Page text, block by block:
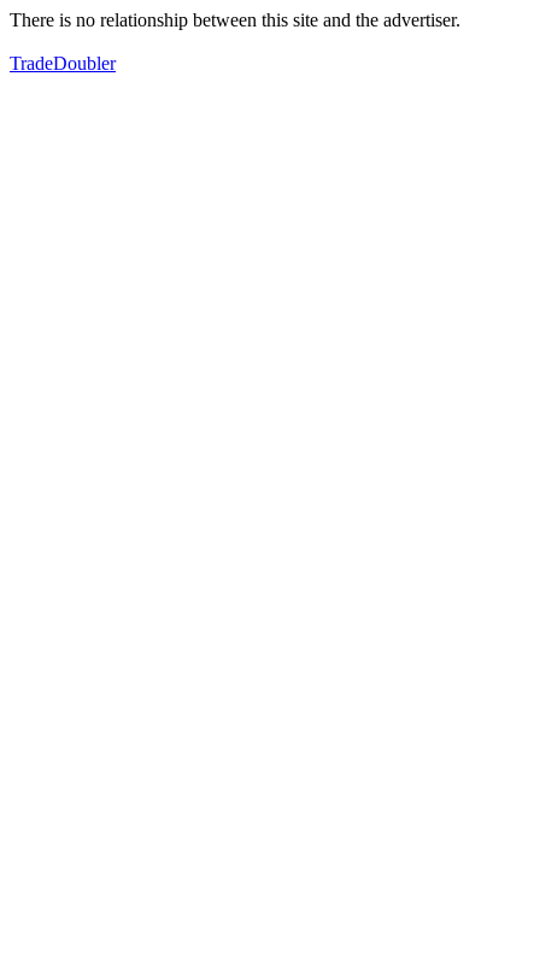
There is no relationship between this site and the advertiser.
TradeDoubler